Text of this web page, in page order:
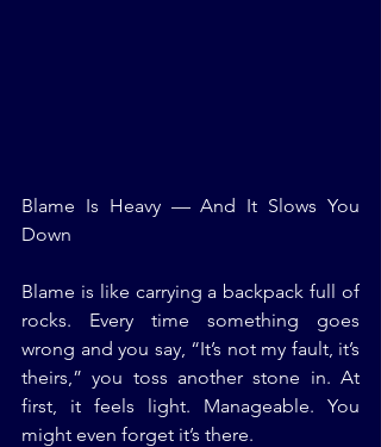
Blame Is Heavy — And It Slows You
Down
Blame is like carrying a backpack full of
rocks. Every time something goes
wrong and you say, “It’s not my fault, it’s
theirs,” you toss another stone in. At
first, it feels light. Manageable. You
might even forget it’s there.